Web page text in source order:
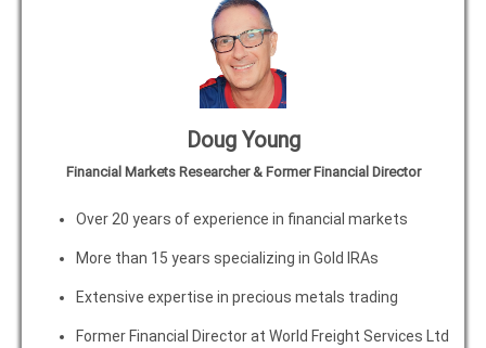
Doug Young
Financial Markets Researcher & Former Financial Director
Over 20 years of experience in financial markets
More than 15 years specializing in Gold IRAs
Extensive expertise in precious metals trading
Former Financial Director at World Freight Services Ltd